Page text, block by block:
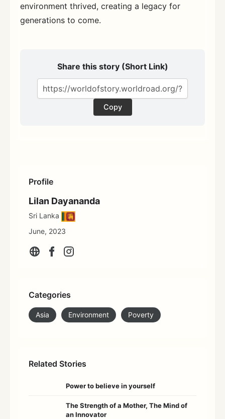
Profile
Lilan Dayananda
Sri Lanka
June, 2023
Categories
Asia Environment Poverty
Related Stories
Power to believe in yourself
The Strength of a Mother, The Mind of
an Innovator
environment thrived, creating a legacy for
generations to come.
Share this story (Short Link)
Copy